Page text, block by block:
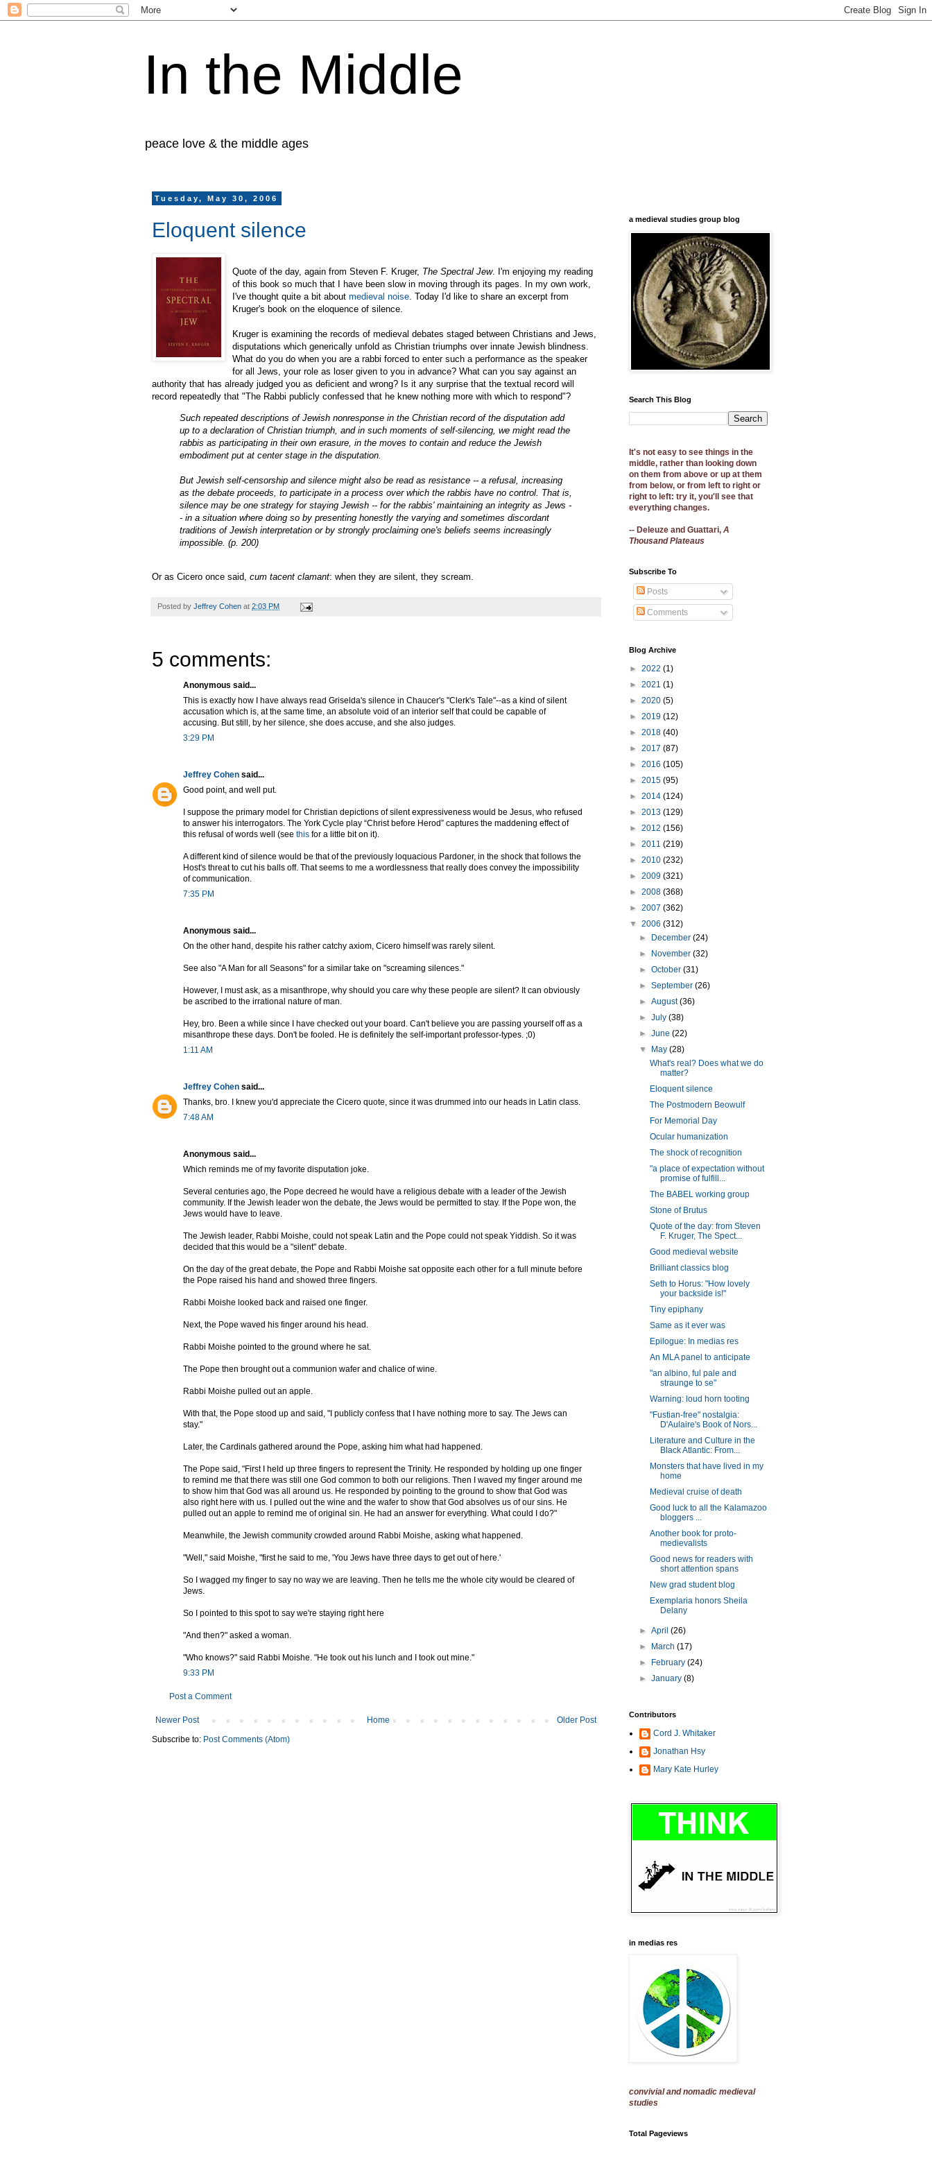
In the Middle
peace love & the middle ages
Tuesday, May 30, 2006
Eloquent silence
Quote of the day, again from Steven F. Kruger, The Spectral Jew. I'm enjoying my reading
of this book so much that I have been slow in moving through its pages. In my own work,
I've thought quite a bit about medieval noise . Today I'd like to share an excerpt from
Kruger's book on the eloquence of silence.
Kruger is examining the records of medieval debates staged between Christians and Jews,
disputations which generically unfold as Christian triumphs over innate Jewish blindness.
What do you do when you are a rabbi forced to enter such a performance as the speaker
for all Jews, your role as loser given to you in advance? What can you say against an
authority that has already judged you as deficient and wrong? Is it any surprise that the textual record will
record repeatedly that "The Rabbi publicly confessed that he knew nothing more with which to respond"?
Such repeated descriptions of Jewish nonresponse in the Christian record of the disputation add
up to a declaration of Christian triumph, and in such moments of self-silencing, we might read the
rabbis as participating in their own erasure, in the moves to contain and reduce the Jewish
embodiment put at center stage in the disputation.
But Jewish self-censorship and silence might also be read as resistance -- a refusal, increasing
as the debate proceeds, to participate in a process over which the rabbis have no control. That is,
silence may be one strategy for staying Jewish -- for the rabbis' maintaining an integrity as Jews -
- in a situation where doing so by presenting honestly the varying and sometimes discordant
traditions of Jewish interpretation or by strongly proclaiming one's beliefs seems increasingly
impossible. (p. 200)
Or as Cicero once said, cum tacent clamant: when they are silent, they scream.
Posted by Jeffrey Cohen at 2:03 PM
5 comments:
Anonymous said...
This is exactly how I have always read Griselda's silence in Chaucer's "Clerk's Tale"--as a kind of silent
accusation which is, at the same time, an absolute void of an interior self that could be capable of
accusing. But still, by her silence, she does accuse, and she also judges.
3:29 PM
Jeffrey Cohen said...
Good point, and well put.
I suppose the primary model for Christian depictions of silent expressiveness would be Jesus, who refused
to answer his interrogators. The York Cycle play “Christ before Herod” captures the maddening effect of
this refusal of words well (see this for a little bit on it).
A different kind of silence would be that of the previously loquacious Pardoner, in the shock that follows the
Host's threat to cut his balls off. That seems to me a wordlessness that really does convey the impossibility
of communication.
7:35 PM
Anonymous said...
On the other hand, despite his rather catchy axiom, Cicero himself was rarely silent.
See also "A Man for all Seasons" for a similar take on "screaming silences."
However, I must ask, as a misanthrope, why should you care why these people are silent? It can obviously
be ascribed to the irrational nature of man.
Hey, bro. Been a while since I have checked out your board. Can't believe you are passing yourself off as a
misanthrope these days. Don't be fooled. He is definitely the self-important professor-types. ;0)
1:11 AM
Jeffrey Cohen said...
Thanks, bro. I knew you'd appreciate the Cicero quote, since it was drummed into our heads in Latin class.
7:48 AM
Anonymous said...
Which reminds me of my favorite disputation joke.
Several centuries ago, the Pope decreed he would have a religious debate with a leader of the Jewish
community. If the Jewish leader won the debate, the Jews would be permitted to stay. If the Pope won, the
Jews would have to leave.
The Jewish leader, Rabbi Moishe, could not speak Latin and the Pope could not speak Yiddish. So it was
decided that this would be a "silent" debate.
On the day of the great debate, the Pope and Rabbi Moishe sat opposite each other for a full minute before
the Pope raised his hand and showed three fingers.
Rabbi Moishe looked back and raised one finger.
Next, the Pope waved his finger around his head.
Rabbi Moishe pointed to the ground where he sat.
The Pope then brought out a communion wafer and chalice of wine.
Rabbi Moishe pulled out an apple.
With that, the Pope stood up and said, "I publicly confess that I have nothing more to say. The Jews can
stay."
Later, the Cardinals gathered around the Pope, asking him what had happened.
The Pope said, "First I held up three fingers to represent the Trinity. He responded by holding up one finger
to remind me that there was still one God common to both our religions. Then I waved my finger around me
to show him that God was all around us. He responded by pointing to the ground to show that God was
also right here with us. I pulled out the wine and the wafer to show that God absolves us of our sins. He
pulled out an apple to remind me of original sin. He had an answer for everything. What could I do?"
Meanwhile, the Jewish community crowded around Rabbi Moishe, asking what happened.
"Well," said Moishe, "first he said to me, 'You Jews have three days to get out of here.'
So I wagged my finger to say no way we are leaving. Then he tells me the whole city would be cleared of
Jews.
So I pointed to this spot to say we're staying right here
"And then?" asked a woman.
"Who knows?" said Rabbi Moishe. "He took out his lunch and I took out mine."
9:33 PM
Post a Comment
Newer Post Older Post
Home
Subscribe to: Post Comments (Atom)
a medieval studies group blog
Search This Blog
It's not easy to see things in the
middle, rather than looking down
on them from above or up at them
from below, or from left to right or
right to left: try it, you'll see that
everything changes.
-- Deleuze and Guattari, A
Thousand Plateaus
Subscribe To
Posts
Comments
Blog Archive
► 2022 (1)
► 2021 (1)
► 2020 (5)
► 2019 (12)
► 2018 (40)
► 2017 (87)
► 2016 (105)
► 2015 (95)
► 2014 (124)
► 2013 (129)
► 2012 (156)
► 2011 (219)
► 2010 (232)
► 2009 (321)
► 2008 (368)
► 2007 (362)
▼ 2006 (312)
►
December(24)
►
November(32)
►October(31)
►September(26)
►August(36)
►July(38)
►June(22)
▼
May(28)
What's real? Does what we do
matter?
Eloquent silence
The Postmodern Beowulf
For Memorial Day
Ocular humanization
The shock of recognition
"a place of expectation without
promise of fulfill...
The BABEL working group
Stone of Brutus
Quote of the day: from Steven
F. Kruger, The Spect...
Good medieval website
Brilliant classics blog
Seth to Horus: "How lovely
your backside is!"
Tiny epiphany
Same as it ever was
Epilogue: In medias res
An MLA panel to anticipate
"an albino, ful pale and
straunge to se"
Warning: loud horn tooting
"Fustian-free" nostalgia:
D'Aulaire's Book of Nors...
Literature and Culture in the
Black Atlantic: From...
Monsters that have lived in my
home
Medieval cruise of death
Good luck to all the Kalamazoo
bloggers ...
Another book for proto-
medievalists
Good news for readers with
short attention spans
New grad student blog
Exemplaria honors Sheila
Delany
►April(26)
►
March(17)
►
February(24)
►January(8)
Contributors
Cord J. Whitaker
Jonathan Hsy
Mary Kate Hurley
in medias res
convivial and nomadic medieval
studies
Total Pageviews